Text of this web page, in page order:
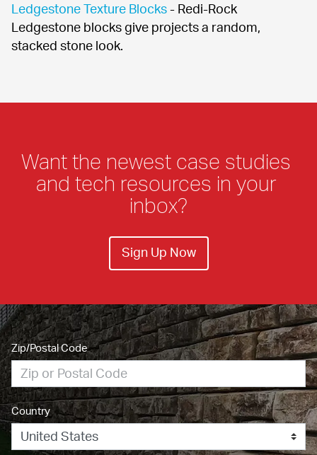
Ledgestone Texture Blocks - Redi-Rock
Ledgestone blocks give projects a random,
stacked stone look.
Want the newest case studies
and tech resources in your
inbox?
Sign Up Now
Zip/Postal Code
Country